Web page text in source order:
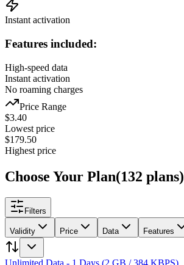
Instant activation
Features included:
High-speed data
Instant activation
No roaming charges
Price Range
$3.40
Lowest price
$179.50
Highest price
Choose Your Plan(132 plans)
Filters
Validity Price Data Features
Unlimited Data - 1 Days (2 GB / 384 KBPS)